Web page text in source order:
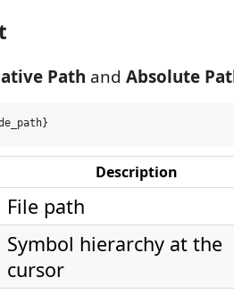
Path and Absolute
Description
File path
Symbol hierarchy at the
cursor